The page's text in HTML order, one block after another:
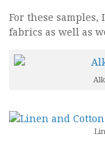
For these
fabrics as well as